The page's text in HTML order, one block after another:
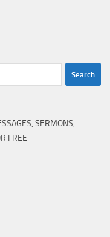
SERMONS,
FREE